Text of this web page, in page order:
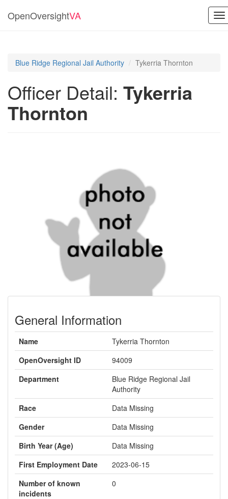
OpenOversightVA
Blue Ridge Regional Jail Authority Tykerria Thornton
Officer Detail: Tykerria
Thornton
General Information
Name
Tykerria Thornton
OpenOversight ID
94009
Department
Blue Ridge Regional Jail
Authority
Race
Data Missing
Gender
Data Missing
Birth Year (Age)
Data Missing
First Employment Date
2023-06-15
Number of known
incidents
0